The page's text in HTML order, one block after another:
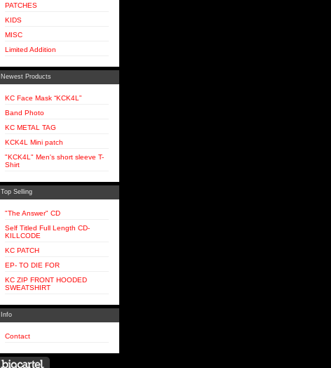
PATCHES
KIDS
MISC
Limited Addition
Newest Products
KC Face Mask “KCK4L”
Band Photo
KC METAL TAG
KCK4L Mini patch
"KCK4L" Men's short sleeve T-
Shirt
Top Selling
"The Answer" CD
Self Titled Full Length CD-
KILLCODE
KC PATCH
EP- TO DIE FOR
KC ZIP FRONT HOODED
SWEATSHIRT
Info
Contact